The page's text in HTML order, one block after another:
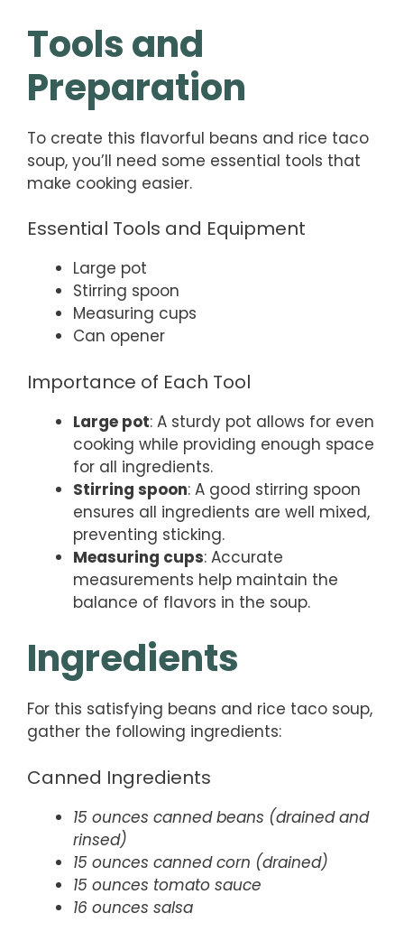
Tools and
Preparation
To create this flavorful beans and rice taco
soup, you’ll need some essential tools that
make cooking easier.
Essential Tools and Equipment
Large pot
Stirring spoon
Measuring cups
Can opener
Importance of Each Tool
Large pot: A sturdy pot allows for even
cooking while providing enough space
for all ingredients.
Stirring spoon: A good stirring spoon
ensures all ingredients are well mixed,
preventing sticking.
Measuring cups: Accurate
measurements help maintain the
balance of flavors in the soup.
Ingredients
For this satisfying beans and rice taco soup,
gather the following ingredients:
Canned Ingredients
15 ounces canned beans (drained and
rinsed)
15 ounces canned corn (drained)
15 ounces tomato sauce
16 ounces salsa